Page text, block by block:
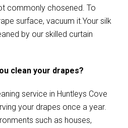
commonly chosened. To
surface, vacuum it.Your silk
by our skilled curtain
clean your drapes?
service in Huntleys Cove
your drapes once a year.
such as houses,